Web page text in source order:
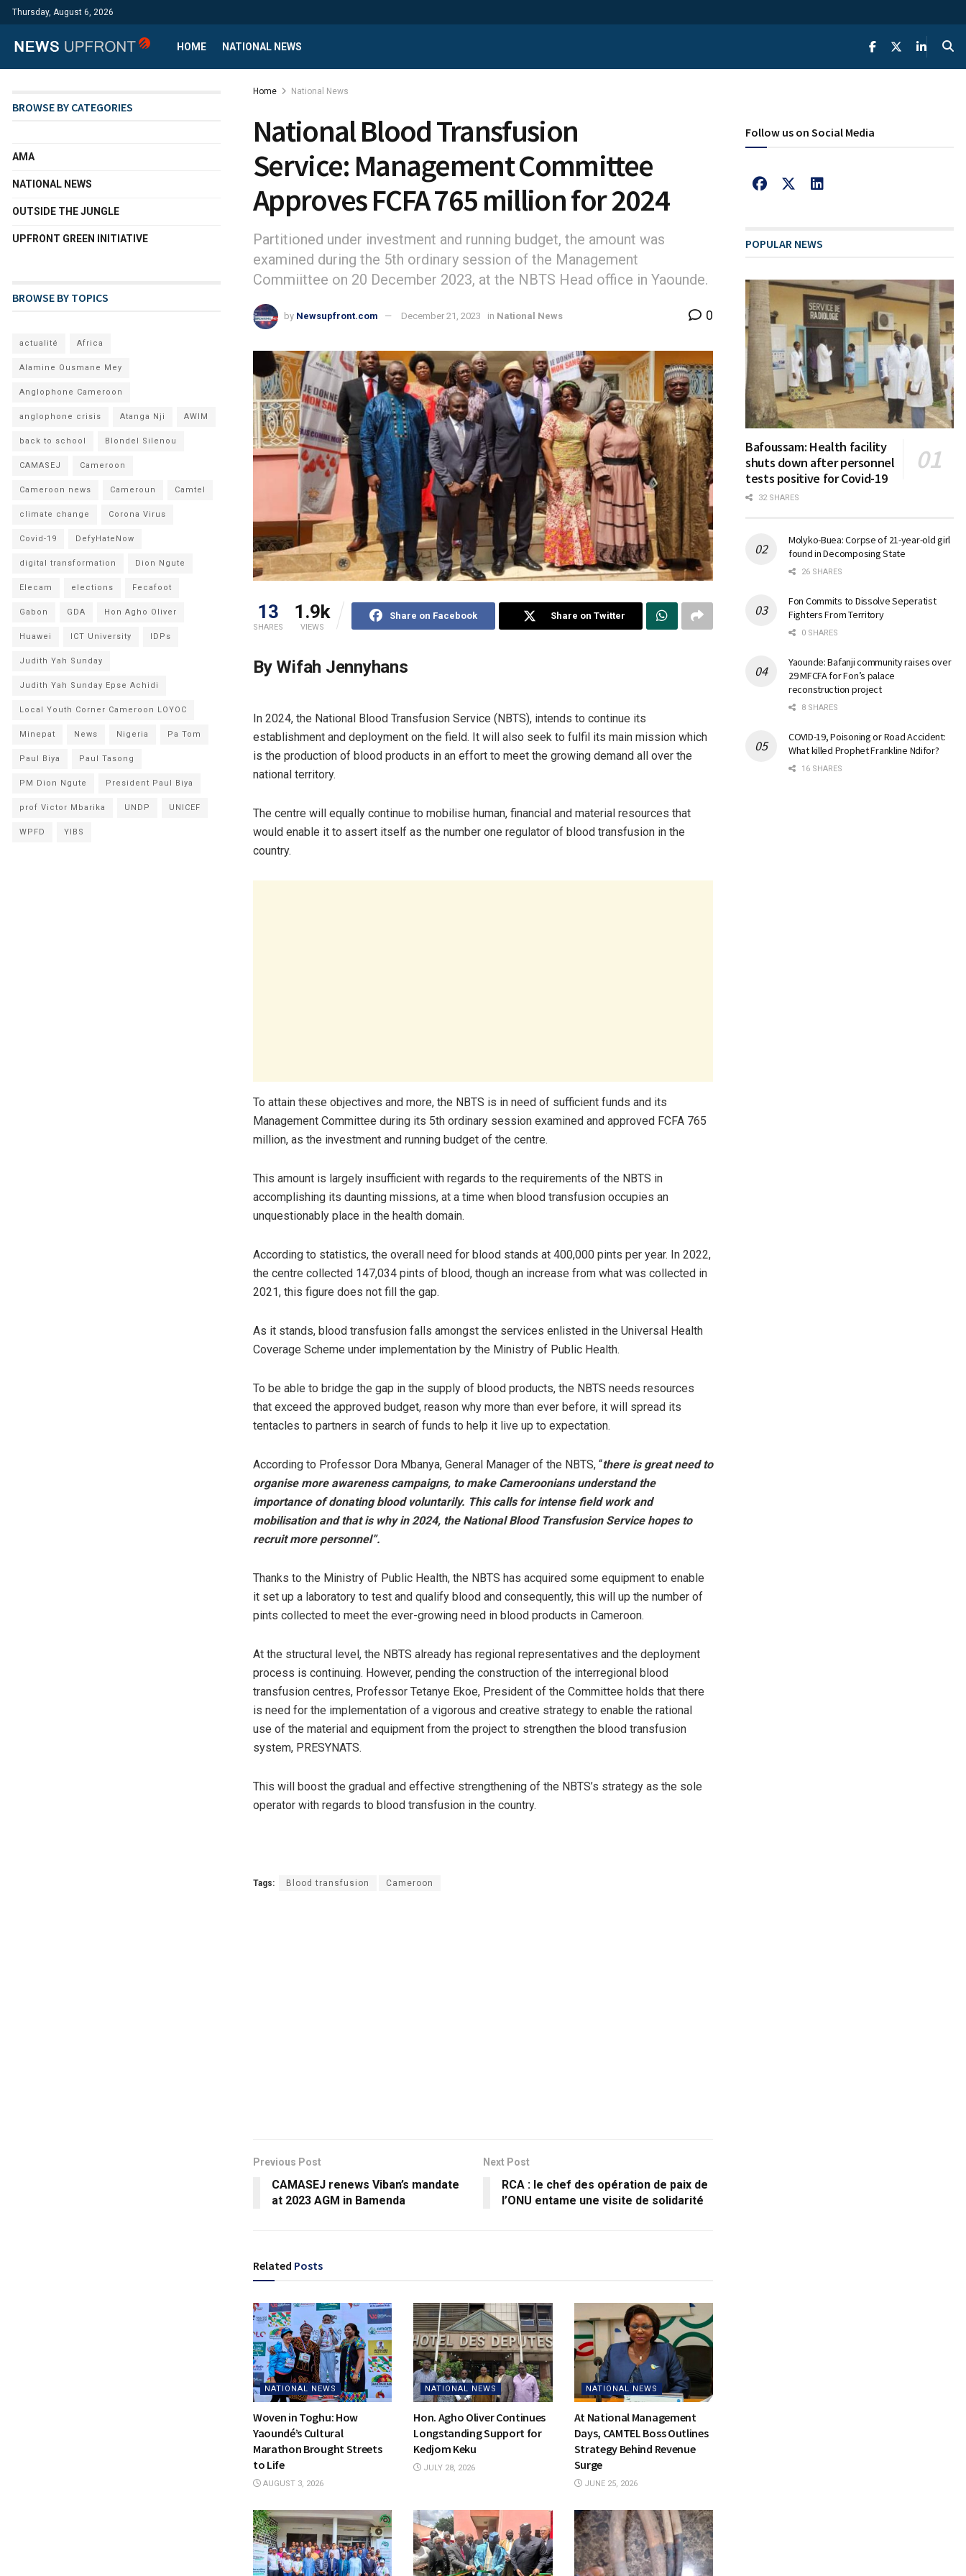
Thursday, August 6, 2026
HOME NATIONAL NEWS
Home National News
National Blood Transfusion
Service: Management Committee
Approves FCFA 765 million for 2024
Partitioned under investment and running budget, the amount was
examined during the 5th ordinary session of the Management
Commiittee on 20 December 2023, at the NBTS Head office in Yaounde.
by Newsupfront.com December 21, 2023 in National News 0
13
SHARES
1.9k
VIEWS
Share on Facebook Share on Twitter
By Wifah Jennyhans
In 2024, the National Blood Transfusion Service (NBTS), intends to continue its
establishment and deployment on the field. It will also seek to fulfil its main mission which
is the production of blood products in an effort to meet the growing demand all over the
national territory.
The centre will equally continue to mobilise human, financial and material resources that
would enable it to assert itself as the number one regulator of blood transfusion in the
country.
To attain these objectives and more, the NBTS is in need of sufficient funds and its
Management Committee during its 5th ordinary session examined and approved FCFA 765
million, as the investment and running budget of the centre.
This amount is largely insufficient with regards to the requirements of the NBTS in
accomplishing its daunting missions, at a time when blood transfusion occupies an
unquestionably place in the health domain.
According to statistics, the overall need for blood stands at 400,000 pints per year. In 2022,
the centre collected 147,034 pints of blood, though an increase from what was collected in
2021, this figure does not fill the gap.
As it stands, blood transfusion falls amongst the services enlisted in the Universal Health
Coverage Scheme under implementation by the Ministry of Public Health.
To be able to bridge the gap in the supply of blood products, the NBTS needs resources
that exceed the approved budget, reason why more than ever before, it will spread its
tentacles to partners in search of funds to help it live up to expectation.
According to Professor Dora Mbanya, General Manager of the NBTS, “there is great need to
organise more awareness campaigns, to make Cameroonians understand the
importance of donating blood voluntarily. This calls for intense field work and
mobilisation and that is why in 2024, the National Blood Transfusion Service hopes to
recruit more personnel”.
Thanks to the Ministry of Public Health, the NBTS has acquired some equipment to enable
it set up a laboratory to test and qualify blood and consequently, this will up the number of
pints collected to meet the ever-growing need in blood products in Cameroon.
At the structural level, the NBTS already has regional representatives and the deployment
process is continuing. However, pending the construction of the interregional blood
transfusion centres, Professor Tetanye Ekoe, President of the Committee holds that there
is need for the implementation of a vigorous and creative strategy to enable the rational
use of the material and equipment from the project to strengthen the blood transfusion
system, PRESYNATS.
This will boost the gradual and effective strengthening of the NBTS’s strategy as the sole
operator with regards to blood transfusion in the country.
Tags: Blood transfusion Cameroon
Previous Post
CAMASEJ renews Viban’s mandate
at 2023 AGM in Bamenda
Next Post
RCA : le chef des opération de paix de
l’ONU entame une visite de solidarité
Related Posts
NATIONAL NEWS
Woven in Toghu: How
Yaoundé’s Cultural
Marathon Brought Streets
to Life
AUGUST 3, 2026
NATIONAL NEWS
Hon. Agho Oliver Continues
Longstanding Support for
Kedjom Keku
JULY 28, 2026
NATIONAL NEWS
At National Management
Days, CAMTEL Boss Outlines
Strategy Behind Revenue
Surge
JUNE 25, 2026
BROWSE BY CATEGORIES
AMA
NATIONAL NEWS
OUTSIDE THE JUNGLE
UPFRONT GREEN INITIATIVE
BROWSE BY TOPICS
actualité Africa
Alamine Ousmane Mey
Anglophone Cameroon
anglophone crisis Atanga Nji AWIM
back to school Blondel Silenou
CAMASEJ Cameroon
Cameroon news Cameroun Camtel
climate change Corona Virus
Covid-19 DefyHateNow
digital transformation Dion Ngute
Elecam elections Fecafoot
Gabon GDA Hon Agho Oliver
Huawei ICT University IDPs
Judith Yah Sunday
Judith Yah Sunday Epse Achidi
Local Youth Corner Cameroon LOYOC
Minepat News Nigeria Pa Tom
Paul Biya Paul Tasong
PM Dion Ngute President Paul Biya
prof Victor Mbarika UNDP UNICEF
WPFD YIBS
Follow us on Social Media
POPULAR NEWS
Bafoussam: Health facility
shuts down after personnel
tests positive for Covid-19
32 SHARES
Molyko-Buea: Corpse of 21-year-old girl
found in Decomposing State
26 SHARES
Fon Commits to Dissolve Seperatist
Fighters From Territory
0 SHARES
Yaounde: Bafanji community raises over
29 MFCFA for Fon’s palace
reconstruction project
8 SHARES
COVID-19, Poisoning or Road Accident:
What killed Prophet Frankline Ndifor?
16 SHARES